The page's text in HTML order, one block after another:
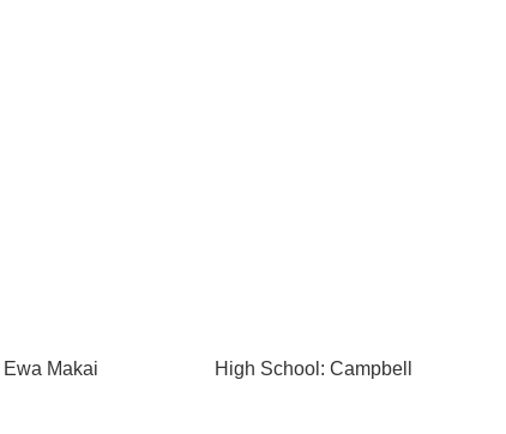
Makai High School: Campbell